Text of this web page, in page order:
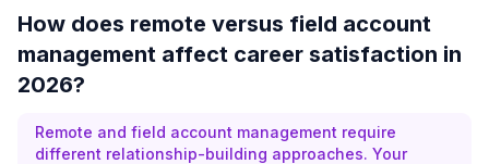
How does remote versus field account
management affect career satisfaction in
2026?
Remote and field account management require
different relationship-building approaches. Your